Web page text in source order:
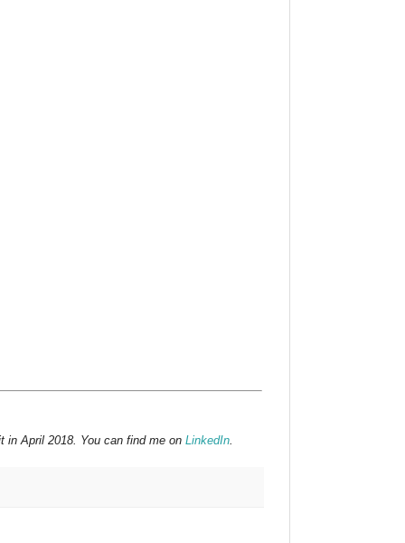
in April 2018. You can find me on LinkedIn